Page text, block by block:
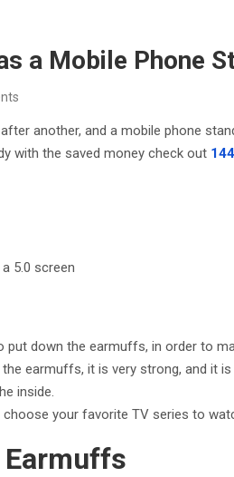
a Mobile Phone
another, and a mobile phone
with the saved money check out
5.0 screen
put down the earmuffs, in order to
earmuffs, it is very strong, and it
inside.
your favorite TV series to
Earmuffs